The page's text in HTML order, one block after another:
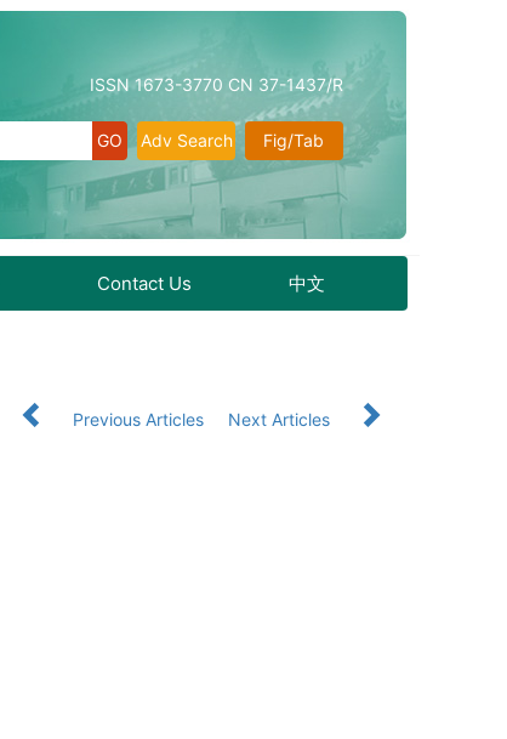
ISSN 1673-3770 CN 37-1437/R
Fig/Tab
Adv Search
Contact Us 中文
Previous Articles Next Articles